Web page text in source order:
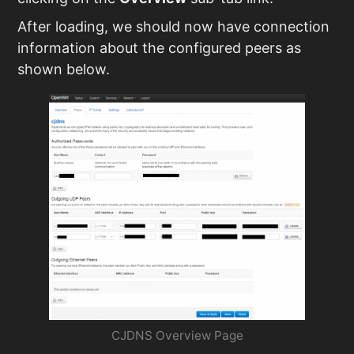
After loading, we should now have connection
information about the configured peers as
shown below.
CJDNS Overview Page